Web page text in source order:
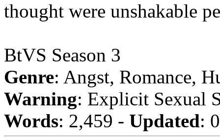
thought were unshakable
BtVS Season 3
Genre: Angst, Romance,
Warning: Explicit Sexual
Words: 2,459 - Updated: